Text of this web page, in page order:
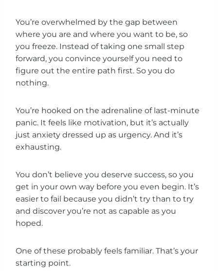
You’re overwhelmed by the gap between
where you are and where you want to be, so
you freeze. Instead of taking one small step
forward, you convince yourself you need to
figure out the entire path first. So you do
nothing.
You’re hooked on the adrenaline of last-minute
panic. It feels like motivation, but it’s actually
just anxiety dressed up as urgency. And it’s
exhausting.
You don’t believe you deserve success, so you
get in your own way before you even begin. It’s
easier to fail because you didn’t try than to try
and discover you’re not as capable as you
hoped.
One of these probably feels familiar. That’s your
starting point.